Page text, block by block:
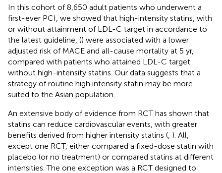
In this cohort of 8,650 adult patients who underwent a
first-ever PCI, we showed that high-intensity statins, with
or without attainment of LDL-C target in accordance to
the latest guideline, () were associated with a lower
adjusted risk of MACE and all-cause mortality at 5 yr,
compared with patients who attained LDL-C target
without high-intensity statins. Our data suggests that a
strategy of routine high intensity statin may be more
suited to the Asian population.
An extensive body of evidence from RCT has shown that
statins can reduce cardiovascular events, with greater
benefits derived from higher intensity statins ( ). All,
except one RCT, either compared a fixed-dose statin with
placebo (or no treatment) or compared statins at different
intensities. The one exception was a RCT designed to